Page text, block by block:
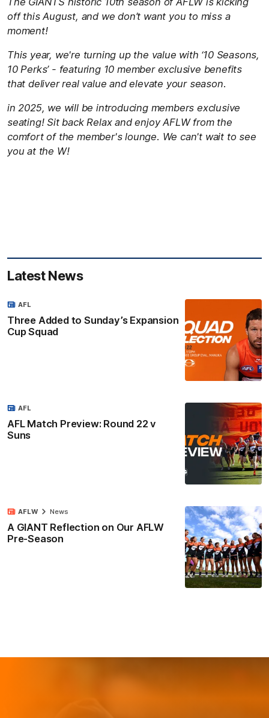
off this August, and we don’t want you to miss a
moment!
This year, we're turning up the value with ‘10 Seasons,
10 Perks’ - featuring 10 member exclusive benefits
that deliver real value and elevate your season.
in 2025, we will be introducing members exclusive
seating! Sit back Relax and enjoy AFLW from the
comfort of the member's lounge. We can't wait to see
you at the W!
Latest News
Three Added to Sunday’s Expansion
Cup Squad
AFL
AFL Match Preview: Round 22 v
Suns
AFL
A GIANT Reflection on Our AFLW
Pre-Season
AFLW News